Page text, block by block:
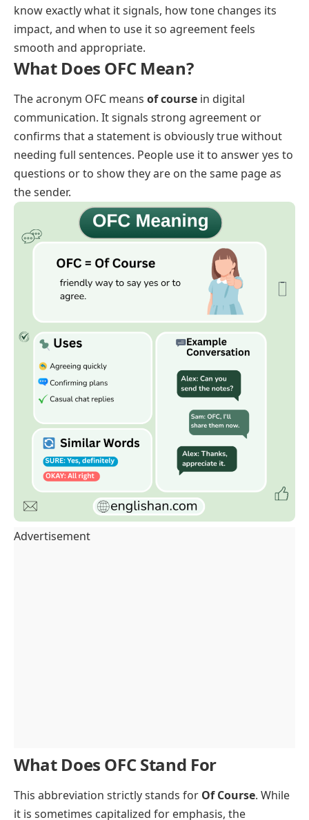
know exactly what it signals, how tone changes its
impact, and when to use it so agreement feels
smooth and appropriate.
What Does OFC Mean?
The acronym OFC means of course in digital
communication. It signals strong agreement or
confirms that a statement is obviously true without
needing full sentences. People use it to answer yes to
questions or to show they are on the same page as
the sender.
Advertisement
What Does OFC Stand For
This abbreviation strictly stands for Of Course. While
it is sometimes capitalized for emphasis, the